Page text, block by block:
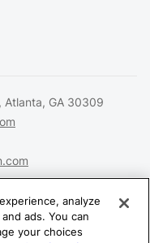
Atlanta, GA 30309
analyze
ads. You can
your choices